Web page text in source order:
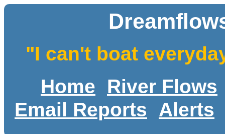
"I can't boat
Home
River Flows
Email Reports
Alerts